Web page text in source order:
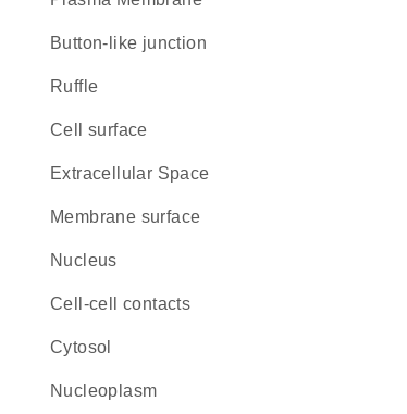
button-like junction
ruffle
cell surface
Extracellular Space
membrane surface
Nucleus
cell-cell contacts
cytosol
nucleoplasm